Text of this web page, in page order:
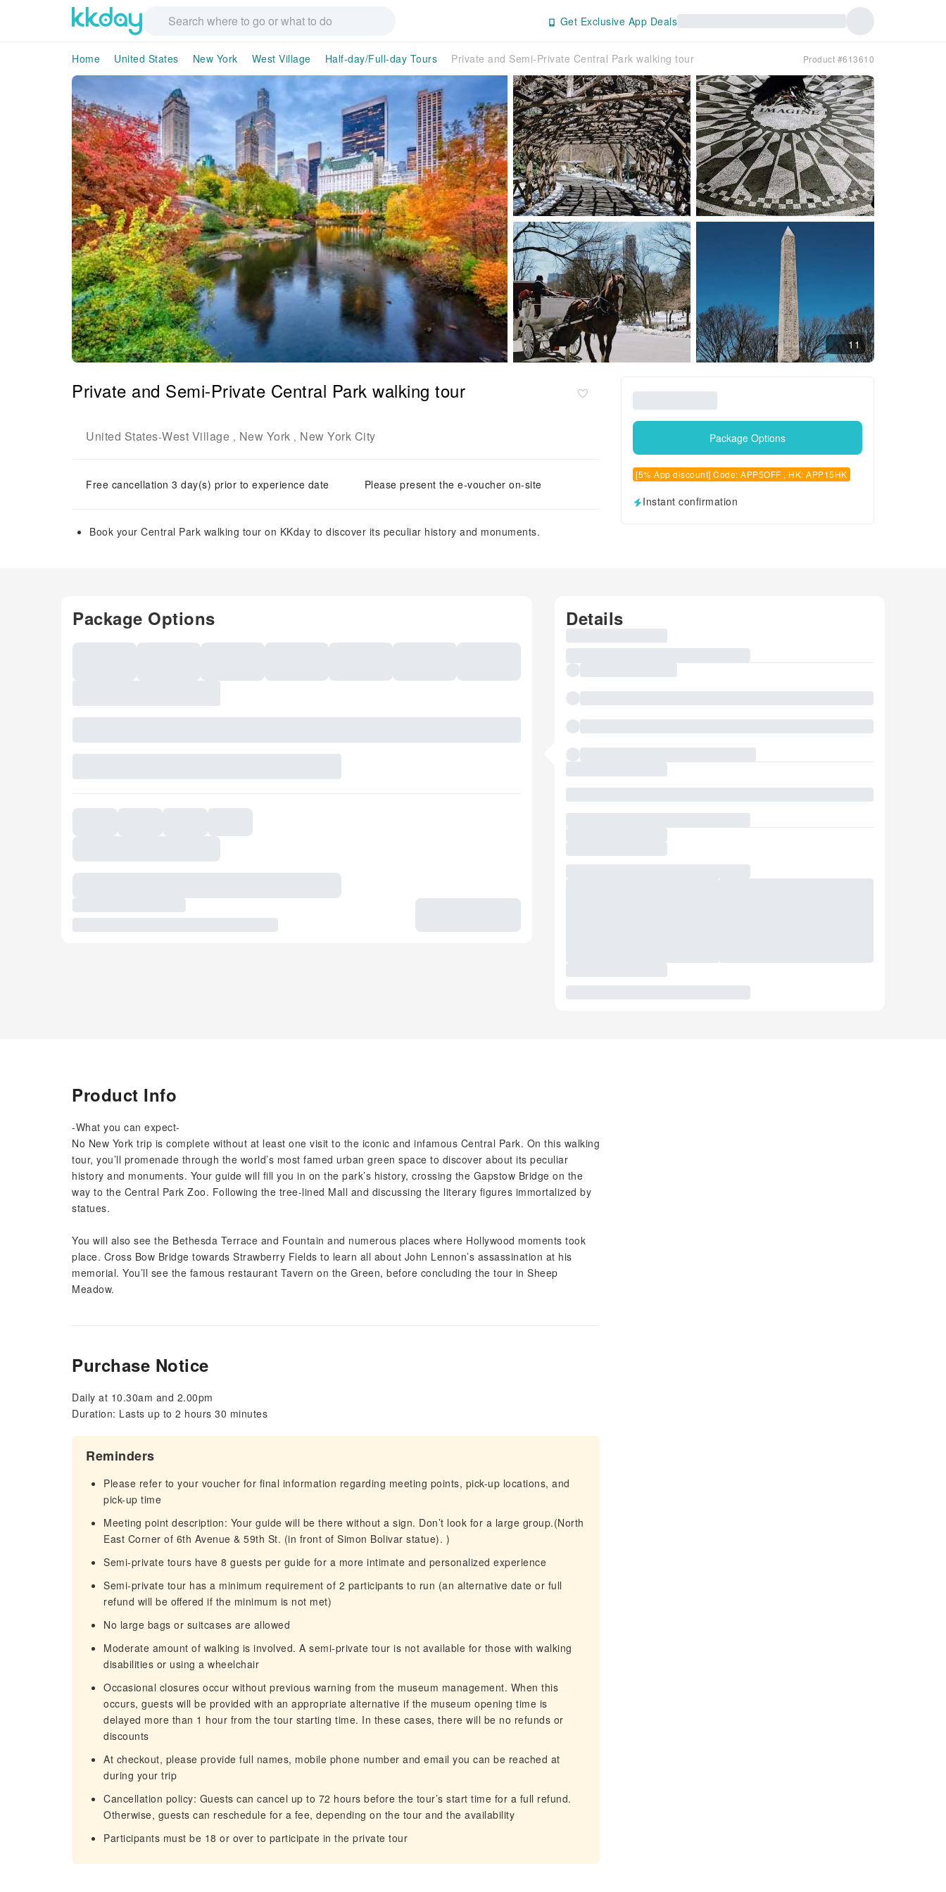
Get Exclusive App Deals
Home United States New York West Village Half-day/Full-day Tours Private and Semi-Private Central Park walking tour Product #613610
11
Private and Semi-Private Central Park walking tour
United States-West Village , New York , New York City
Free cancellation 3 day(s) prior to experience date Please present the e-voucher on-site
Book your Central Park walking tour on KKday to discover its peculiar history and monuments.
Package Options
[5% App discount] Code: APP5OFF , HK: APP15HK
Instant confirmation
Package Options Details
Product Info
-What you can expect-
No New York trip is complete without at least one visit to the iconic and infamous Central Park. On this walking
tour, you’ll promenade through the world’s most famed urban green space to discover about its peculiar
history and monuments. Your guide will fill you in on the park’s history, crossing the Gapstow Bridge on the
way to the Central Park Zoo. Following the tree-lined Mall and discussing the literary figures immortalized by
statues.
You will also see the Bethesda Terrace and Fountain and numerous places where Hollywood moments took
place. Cross Bow Bridge towards Strawberry Fields to learn all about John Lennon’s assassination at his
memorial. You’ll see the famous restaurant Tavern on the Green, before concluding the tour in Sheep
Meadow.
Purchase Notice
Daily at 10.30am and 2.00pm
Duration: Lasts up to 2 hours 30 minutes
Reminders
Please refer to your voucher for final information regarding meeting points, pick-up locations, and
pick-up time
Meeting point description: Your guide will be there without a sign. Don’t look for a large group.(North
East Corner of 6th Avenue & 59th St. (in front of Simon Bolivar statue). )
Semi-private tours have 8 guests per guide for a more intimate and personalized experience
Semi-private tour has a minimum requirement of 2 participants to run (an alternative date or full
refund will be oﬀered if the minimum is not met)
No large bags or suitcases are allowed
Moderate amount of walking is involved. A semi-private tour is not available for those with walking
disabilities or using a wheelchair
Occasional closures occur without previous warning from the museum management. When this
occurs, guests will be provided with an appropriate alternative if the museum opening time is
delayed more than 1 hour from the tour starting time. In these cases, there will be no refunds or
discounts
At checkout, please provide full names, mobile phone number and email you can be reached at
during your trip
Cancellation policy: Guests can cancel up to 72 hours before the tour’s start time for a full refund.
Otherwise, guests can reschedule for a fee, depending on the tour and the availability
Participants must be 18 or over to participate in the private tour